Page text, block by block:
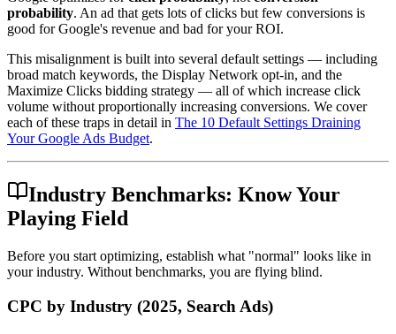
probability. An ad that gets lots of clicks but few conversions is
good for Google's revenue and bad for your ROI.
This misalignment is built into several default settings — including
broad match keywords, the Display Network opt-in, and the
Maximize Clicks bidding strategy — all of which increase click
volume without proportionally increasing conversions. We cover
each of these traps in detail in The 10 Default Settings Draining
Your Google Ads Budget.
Industry Benchmarks: Know Your
Playing Field
Before you start optimizing, establish what "normal" looks like in
your industry. Without benchmarks, you are flying blind.
CPC by Industry (2025, Search Ads)